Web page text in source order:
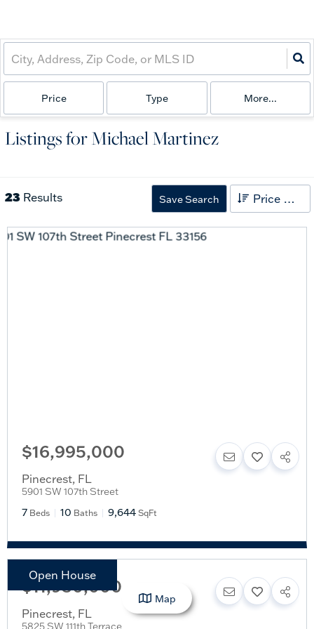
Price Type More...
Listings for Michael Martinez
23 Results Save Search Price High to Low
$16,995,000
Pinecrest, FL
5901 SW 107th Street
7 Beds 10 Baths 9,644 SqFt
Open House
$11,950,000
Pinecrest, FL
5825 SW 111th Terrace
Map